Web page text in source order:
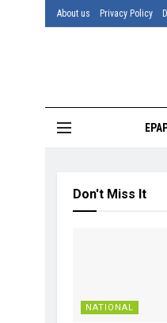
About us Privacy Policy
Don't Miss It
NATIONAL